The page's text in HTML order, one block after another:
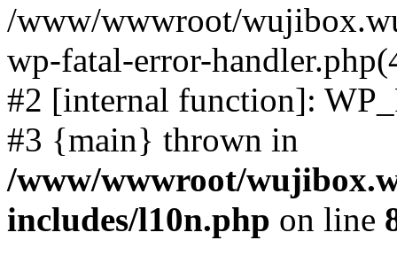
/www/wwwroot/
wp-fatal-error-
#2 [internal function]:
#3 {main} thrown in
/www/wwwroot/
includes/l10n.php on line